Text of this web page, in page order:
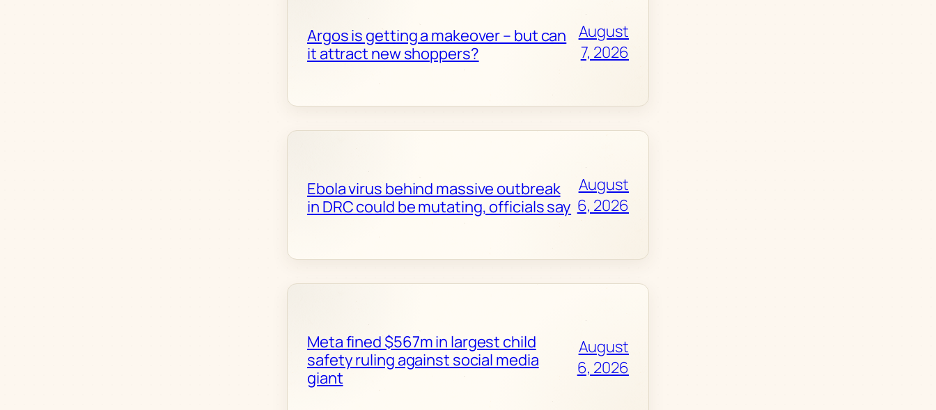
Argos is getting a makeover – but can
it attract new shoppers?
August
7, 2026
Ebola virus behind massive outbreak
in DRC could be mutating, officials say
August
6, 2026
Meta fined $567m in largest child
safety ruling against social media
giant
August
6, 2026